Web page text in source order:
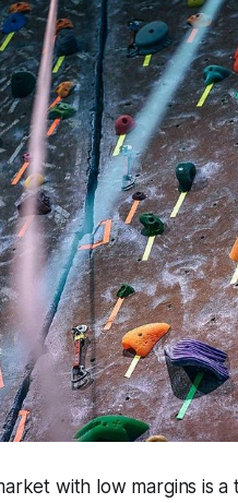
with low margins is